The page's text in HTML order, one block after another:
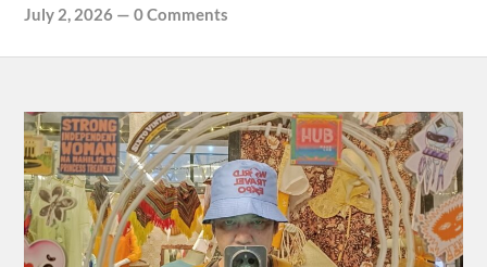
July 2, 2026 —0 Comments